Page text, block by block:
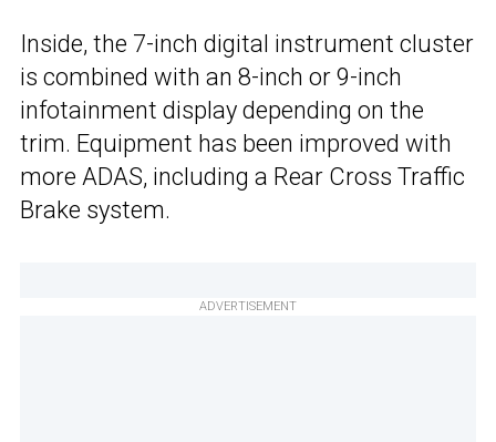
Inside, the 7-inch digital instrument cluster
is combined with an 8-inch or 9-inch
infotainment display depending on the
trim. Equipment has been improved with
more ADAS, including a Rear Cross Traffic
Brake system.
ADVERTISEMENT